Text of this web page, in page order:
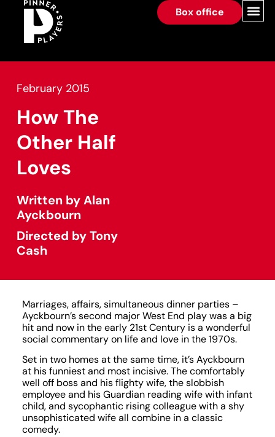
Box office
February 2015
How The
Other Half
Loves
Written by Alan
Ayckbourn
Directed by Tony
Cash
Marriages, affairs, simultaneous dinner parties –
Ayckbourn’s second major West End play was a big
hit and now in the early 21st Century is a wonderful
social commentary on life and love in the 1970s.
Set in two homes at the same time, it’s Ayckbourn
at his funniest and most incisive. The comfortably
well off boss and his flighty wife, the slobbish
employee and his Guardian reading wife with infant
child, and sycophantic rising colleague with a shy
unsophisticated wife all combine in a classic
comedy.